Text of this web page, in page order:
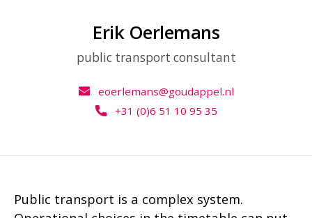
Erik Oerlemans
public transport consultant
eoerlemans@goudappel.nl
+31 (0)6 51 10 95 35
Public transport is a complex system.